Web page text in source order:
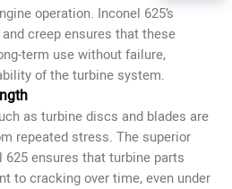
operation. Inconel 625’s
creep ensures that these
term use without failure,
of the turbine system.
as turbine discs and blades are
repeated stress. The superior
ensures that turbine parts
to cracking over time, even under